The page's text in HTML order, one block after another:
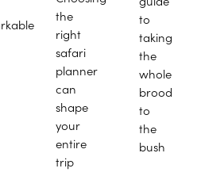
the
right
safari
planner
can
shape
your
entire
trip
to
taking
the
whole
brood
to
the
bush